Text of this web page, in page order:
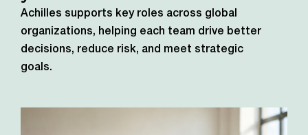
Achilles supports key roles across global
organizations, helping each team drive better
decisions, reduce risk, and meet strategic
goals.